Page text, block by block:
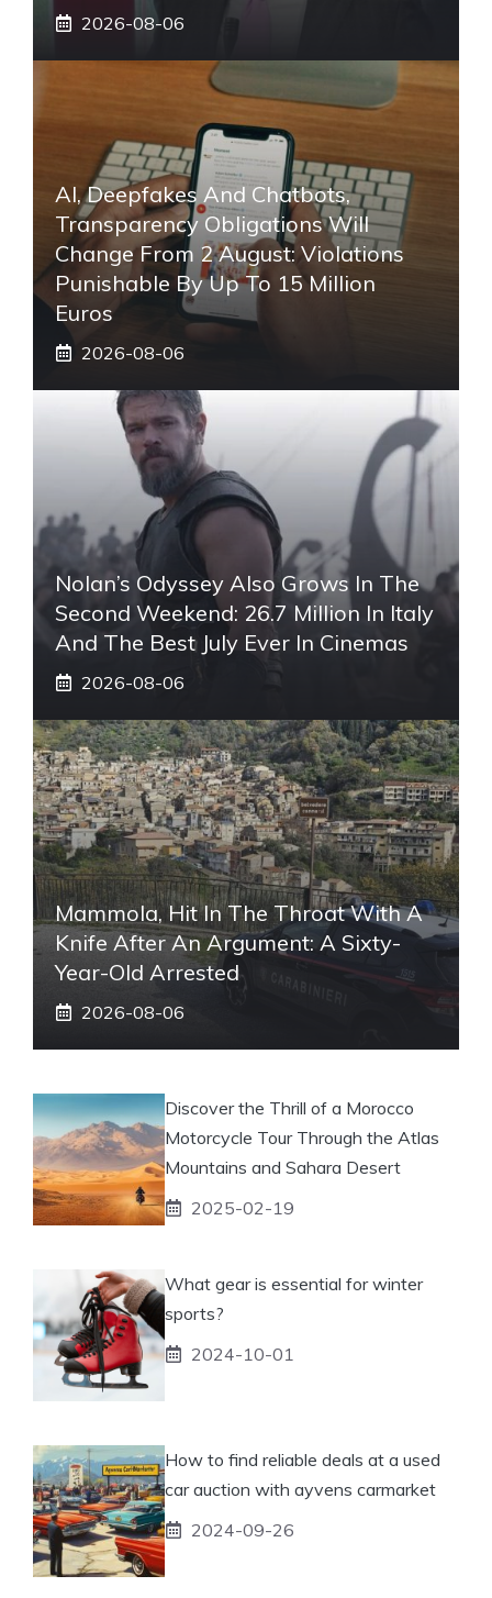
2026-08-06
AI, Deepfakes And Chatbots,
Transparency Obligations Will
Change From 2 August: Violations
Punishable By Up To 15 Million
Euros
2026-08-06
Nolan’s Odyssey Also Grows In The
Second Weekend: 26.7 Million In Italy
And The Best July Ever In Cinemas
2026-08-06
Mammola, Hit In The Throat With A
Knife After An Argument: A Sixty-
Year-Old Arrested
2026-08-06
Discover the Thrill of a Morocco
Motorcycle Tour Through the Atlas
Mountains and Sahara Desert
2025-02-19
What gear is essential for winter
sports?
2024-10-01
How to find reliable deals at a used
car auction with ayvens carmarket
2024-09-26